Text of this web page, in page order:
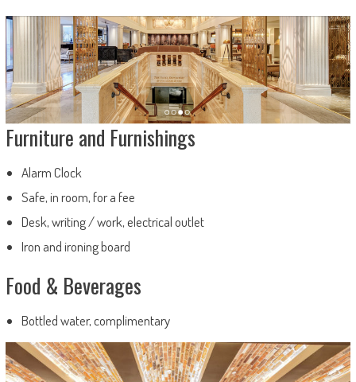
Furniture and Furnishings
Alarm Clock
Safe, in room, for a fee
Desk, writing / work, electrical outlet
Iron and ironing board
Food & Beverages
Bottled water, complimentary